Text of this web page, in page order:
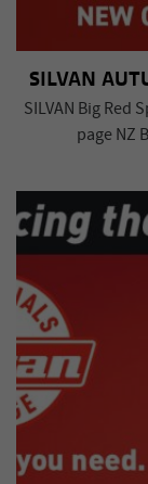
SILVAN
SILVAN Big Red
page NZ